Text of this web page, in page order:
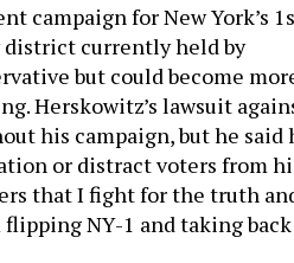
campaign for New York’s
currently held by
but could become
Herskowitz’s lawsuit
his campaign, but he said
or distract voters from
that I fight for the truth
NY-1 and taking back